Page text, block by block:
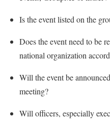
Is the event listed on the
Does the event need to be
national organization
Will the event be
meeting?
Will officers, especially